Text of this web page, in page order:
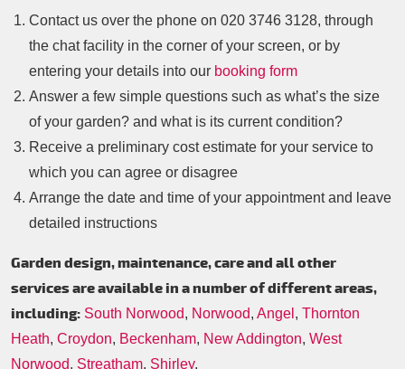
Contact us over the phone on 020 3746 3128, through
the chat facility in the corner of your screen, or by
entering your details into our booking form
Answer a few simple questions such as what’s the size
of your garden? and what is its current condition?
Receive a preliminary cost estimate for your service to
which you can agree or disagree
Arrange the date and time of your appointment and leave
detailed instructions
Garden design, maintenance, care and all other
services are available in a number of different areas,
including: South Norwood, Norwood, Angel , Thornton
Heath, Croydon, Beckenham, New Addington, West
Norwood, Streatham, Shirley,